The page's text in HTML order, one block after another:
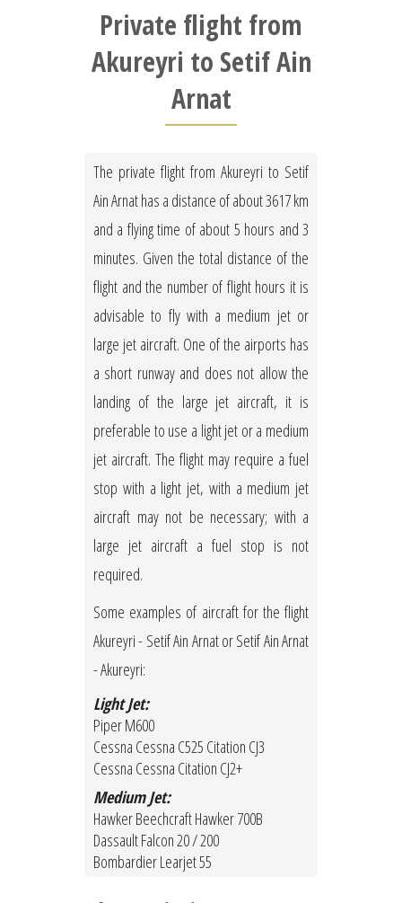
Private flight from
Akureyri to Setif Ain
Arnat
The private flight from Akureyri to Setif
Ain Arnat has a distance of about 3617 km
and a flying time of about 5 hours and 3
minutes. Given the total distance of the
flight and the number of flight hours it is
advisable to fly with a medium jet or
large jet aircraft. One of the airports has
a short runway and does not allow the
landing of the large jet aircraft, it is
preferable to use a light jet or a medium
jet aircraft. The flight may require a fuel
stop with a light jet, with a medium jet
aircraft may not be necessary; with a
large jet aircraft a fuel stop is not
required.
Some examples of aircraft for the flight
Akureyri - Setif Ain Arnat or Setif Ain Arnat
- Akureyri:
Light Jet:
Piper M600
Cessna Cessna C525 Citation CJ3
Cessna Cessna Citation CJ2+
Medium Jet:
Hawker Beechcraft Hawker 700B
Dassault Falcon 20 / 200
Bombardier Learjet 55